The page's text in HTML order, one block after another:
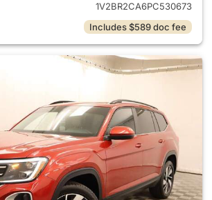
1V2BR2CA6PC530673
Includes $589 doc fee